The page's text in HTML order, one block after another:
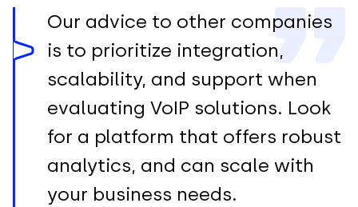
Our advice to other companies
is to prioritize integration,
scalability, and support when
evaluating VoIP solutions. Look
for a platform that offers robust
analytics, and can scale with
your business needs.